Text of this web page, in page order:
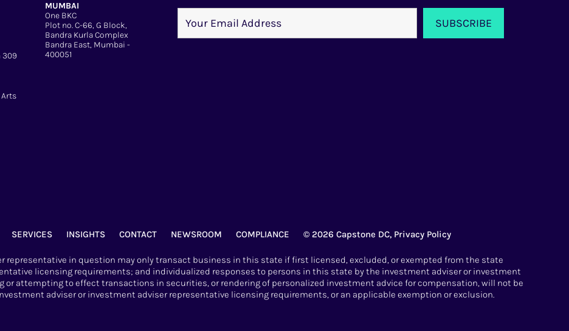
309
MUMBAI
One BKC
Plot no. C-66, G Block,
Bandra Kurla Complex
Bandra East, Mumbai -
400051
SERVICES INSIGHTS CONTACT NEWSROOM COMPLIANCE © 2026 Capstone DC, Privacy Policy
representative in question may only transact business in this state if first licensed, excluded, or exempted from the state
licensing requirements; and individualized responses to persons in this state by the investment adviser or investment
attempting to effect transactions in securities, or rendering of personalized investment advice for compensation, will not be
adviser or investment adviser representative licensing requirements, or an applicable exemption or exclusion.